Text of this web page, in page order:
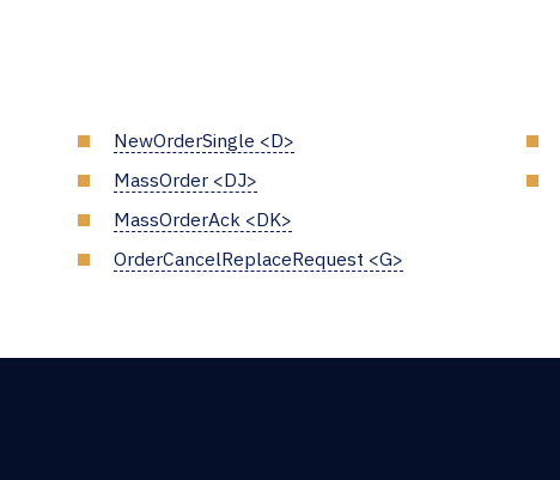
NewOrderSingle <D>
MassOrder <DJ>
MassOrderAck <DK>
OrderCancelReplaceRequest <G>